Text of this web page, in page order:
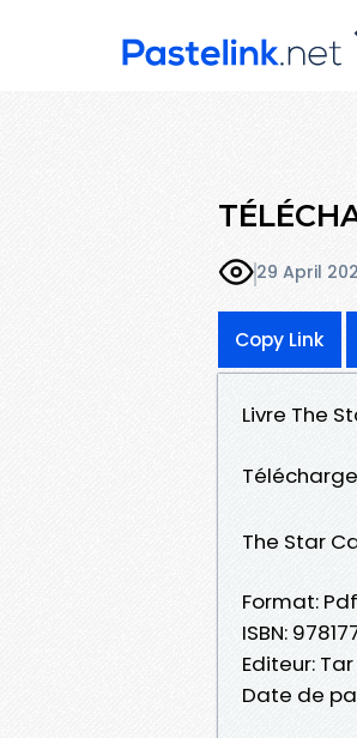
29 April
Copy Link
Livre The
The Star
Format:
ISBN:
Editeur:
Date de